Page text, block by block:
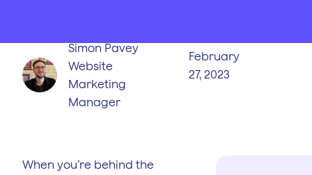
Simon Pavey
Website
Marketing
Manager
February
27, 2023
When you’re behind the